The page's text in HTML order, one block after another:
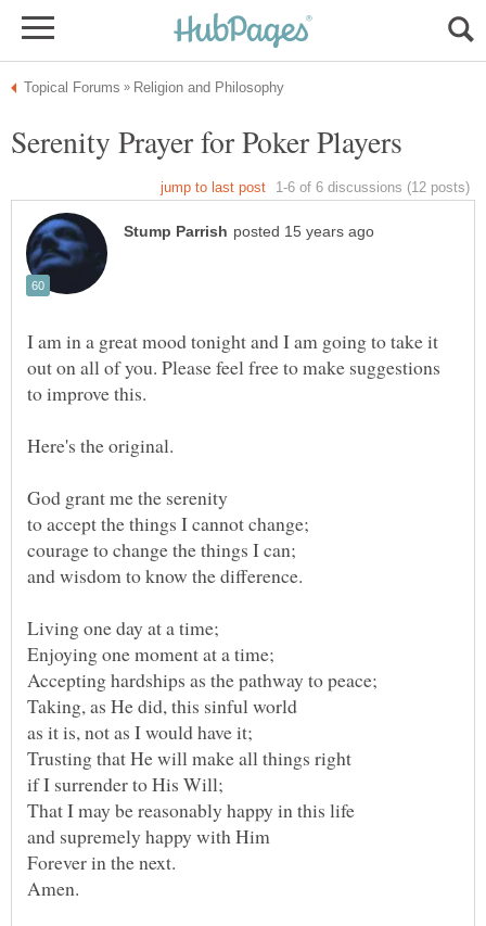
I am in a great mood tonight and I am going to take it
out on all of you. Please feel free to make suggestions
God grant me the serenity
to accept the things I cannot change;
and wisdom to know the difference.
Living one day at a time;
Enjoying one moment at a time;
Accepting hardships as the pathway to peace;
as it is, not as I would have it;
That I may be reasonably happy in this life
Amen.